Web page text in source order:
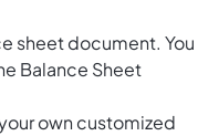
sheetdocument. You
Balance Sheet
own customized